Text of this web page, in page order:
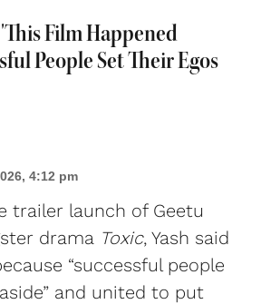
Film Happened
People Set Their Egos
4:12 pm
trailer launch of Geetu
drama Toxic, Yash said
“successful people
and united to put